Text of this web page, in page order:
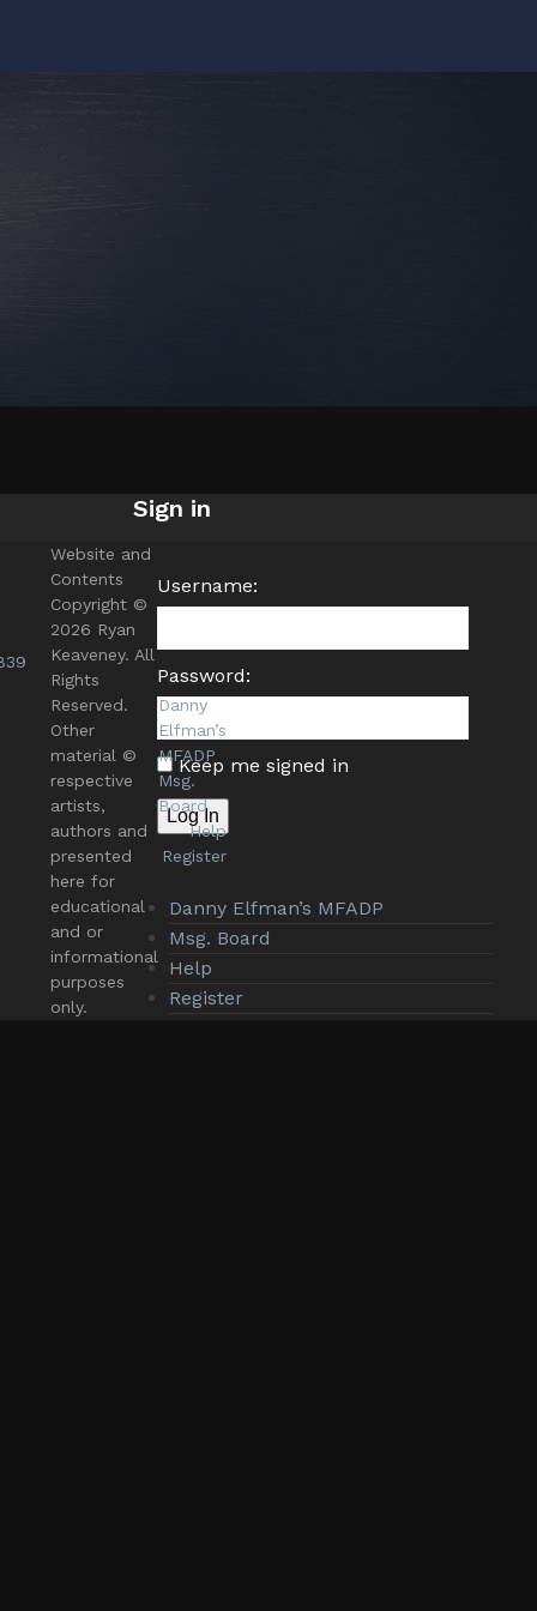
Sign in
Username:
Password:
Keep me signed in
Log In
Danny Elfman’s MFADP
Msg. Board
Help
Register
Website and
Contents
Copyright ©
2026 Ryan
Keaveney. All
Rights
Reserved.
Other
material ©
respective
artists,
authors and
presented
here for
educational
and or
informational
purposes
only.
Danny
Elfman’s
MFADP
Msg.
Board
Help
Register